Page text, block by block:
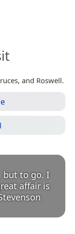
and Roswell.
but to go. I
affair is